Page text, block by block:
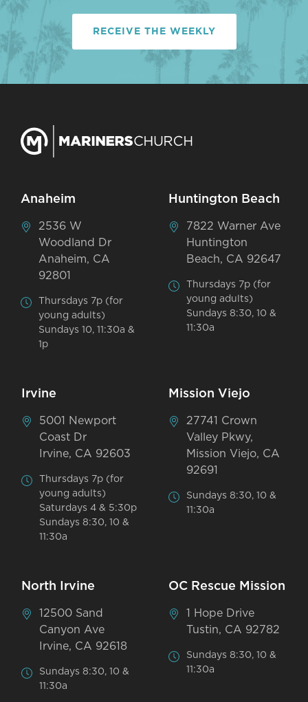
RECEIVE THE WEEKLY
Anaheim
2536 W
Woodland Dr
Anaheim, CA
92801
Thursdays 7p (for
young adults)
Sundays 10, 11:30a &
1p
Huntington Beach
7822 Warner Ave
Huntington
Beach, CA 92647
Thursdays 7p (for
young adults)
Sundays 8:30, 10 &
11:30a
Irvine
5001 Newport
Coast Dr
Irvine, CA 92603
Thursdays 7p (for
young adults)
Saturdays 4 & 5:30p
Sundays 8:30, 10 &
11:30a
Mission Viejo
27741 Crown
Valley Pkwy,
Mission Viejo, CA
92691
Sundays 8:30, 10 &
11:30a
North Irvine
12500 Sand
Canyon Ave
Irvine, CA 92618
Sundays 8:30, 10 &
11:30a
OC Rescue Mission
1 Hope Drive
Tustin, CA 92782
Sundays 8:30, 10 &
11:30a